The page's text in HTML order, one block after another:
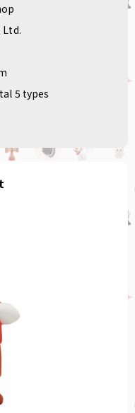
Ltd.
5 types